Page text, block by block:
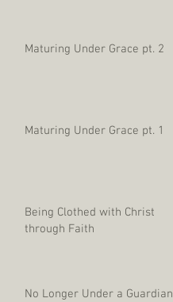
Maturing Under Grace pt. 2
Maturing Under Grace pt. 1
Being Clothed with Christ
through Faith
No Longer Under a Guardian